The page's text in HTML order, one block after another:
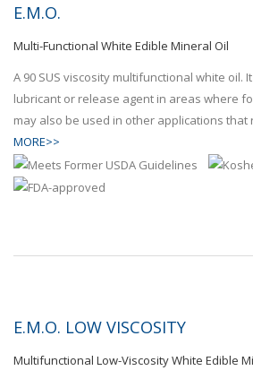
E.M.O.
Multi-Functional White Edible Mineral Oil
A 90 SUS viscosity multifunctional white oil.
lubricant or release agent in areas where
may also be used in other applications that
MORE>>
E.M.O. LOW VISCOSITY
Multifunctional Low-Viscosity White Edible